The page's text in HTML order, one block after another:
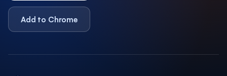
Add to Chrome